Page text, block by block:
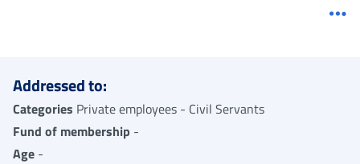
Addressed to:
Categories Private employees - Civil Servants
Fund of membership -
Age -